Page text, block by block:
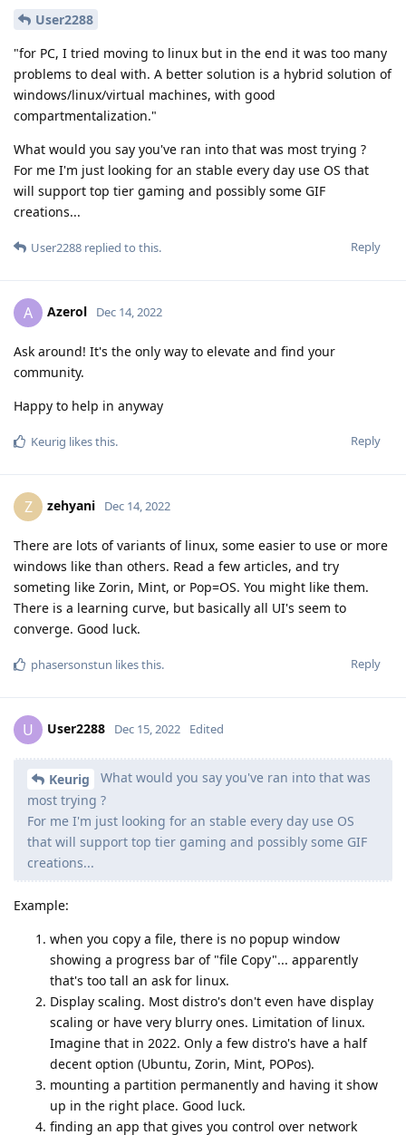
User2288
"for PC, I tried moving to linux but in the end it was too many
problems to deal with. A better solution is a hybrid solution of
windows/linux/virtual machines, with good
compartmentalization."
What would you say you've ran into that was most trying ?
For me I'm just looking for an stable every day use OS that
will support top tier gaming and possibly some GIF
creations...
Reply
User2288 replied to this.
A Azerol Dec 14, 2022
Ask around! It's the only way to elevate and find your
community.
Happy to help in anyway
Reply
Keurig likes this.
Z zehyani Dec 14, 2022
There are lots of variants of linux, some easier to use or more
windows like than others. Read a few articles, and try
someting like Zorin, Mint, or Pop=OS. You might like them.
There is a learning curve, but basically all UI's seem to
converge. Good luck.
Reply
phasersonstun likes this.
U User2288 Dec 15, 2022 Edited
Keurig
What would you say you've ran into that was
most trying ?
For me I'm just looking for an stable every day use OS
that will support top tier gaming and possibly some GIF
creations...
Example:
when you copy a file, there is no popup window
showing a progress bar of "file Copy"... apparently
that's too tall an ask for linux.
Display scaling. Most distro's don't even have display
scaling or have very blurry ones. Limitation of linux.
Imagine that in 2022. Only a few distro's have a half
decent option (Ubuntu, Zorin, Mint, POPos).
mounting a partition permanently and having it show
up in the right place. Good luck.
finding an app that gives you control over network